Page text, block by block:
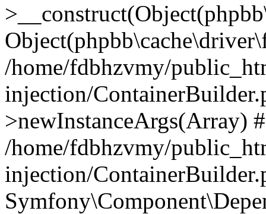
/home/fdbhzvmy/
injection/
>newInstanceArgs(Array)
/home/fdbhzvmy/
injection/